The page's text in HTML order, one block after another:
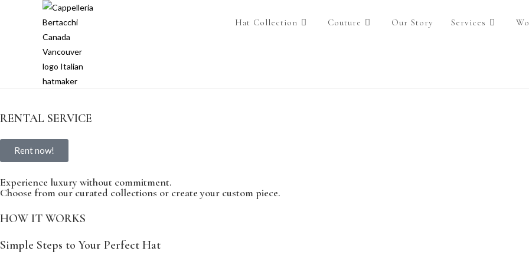
Hat Collection Couture Our Story Services
RENTAL SERVICE
Rent now!
Experience luxury without commitment.
Choose from our curated collections or create your custom piece.
HOW IT WORKS
Simple Steps to Your Perfect Hat